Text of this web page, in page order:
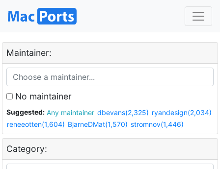
Maintainer:
No maintainer
Suggested: Any maintainer dbevans(2,325) ryandesign(2,034)
reneeotten(1,604) BjarneDMat(1,570) stromnov(1,446)
Category: